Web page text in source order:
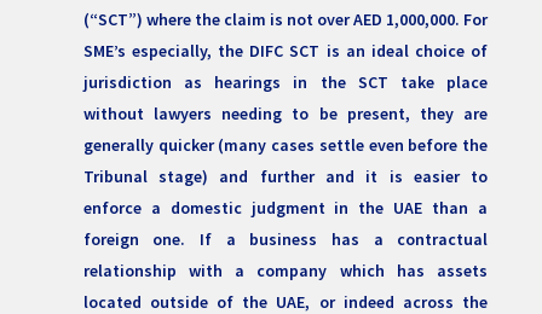
(“SCT”) where the claim is not over AED 1,000,000. For
SME’s especially, the DIFC SCT is an ideal choice of
jurisdiction as hearings in the SCT take place
without lawyers needing to be present, they are
generally quicker (many cases settle even before the
Tribunal stage) and further and it is easier to
enforce a domestic judgment in the UAE than a
foreign one. If a business has a contractual
relationship with a company which has assets
located outside of the UAE, or indeed across the